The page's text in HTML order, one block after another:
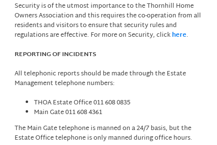
Security is of the utmost importance to the Thornhill Home
Owners Association and this requires the co-operation from all
residents and visitors to ensure that security rules and
regulations are effective. For more on Security, clickhere.
REPORTING OF INCIDENTS
All telephonic reports should be made through the Estate
Management telephone numbers:
THOA Estate Office 011 608 0835
Main Gate 011 608 4361
The Main Gate telephone is manned on a 24/7 basis, but the
Estate Office telephone is only manned during office hours.